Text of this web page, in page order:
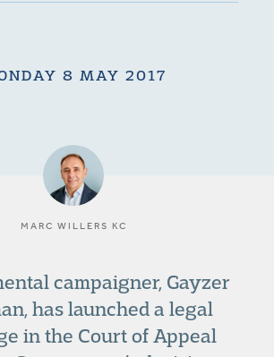
8 MAY 2017
MARC WILLERS KC
campaigner, Gayzer
has launched a legal
in the Court of Appeal